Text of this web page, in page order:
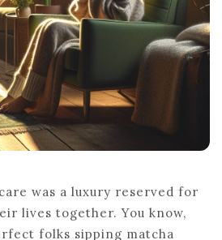
was a luxury reserved for
lives together. You know,
folks sipping matcha